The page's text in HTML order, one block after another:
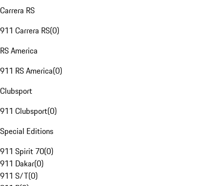
Carrera RS
911 Carrera RS(0)
RS America
911 RS America(0)
Clubsport
911 Clubsport(0)
Special Editions
911 Spirit 70(0)
911 Dakar(0)
911 S/T(0)